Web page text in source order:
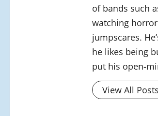
of bands such
watching
jumpscares.
he likes being
put his open-
View All Posts